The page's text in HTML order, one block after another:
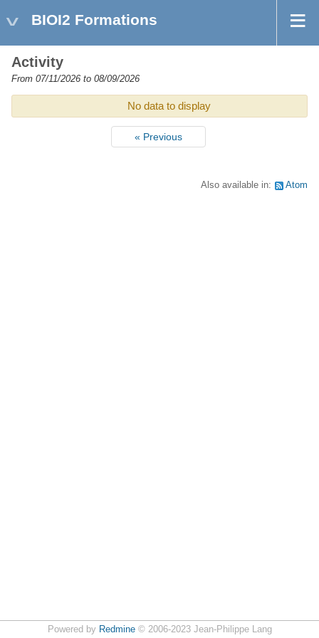
BIOI2 Formations
Activity
From 07/11/2026 to 08/09/2026
No data to display
« Previous
Also available in: Atom
Powered by Redmine© 2006-2023 Jean-Philippe Lang